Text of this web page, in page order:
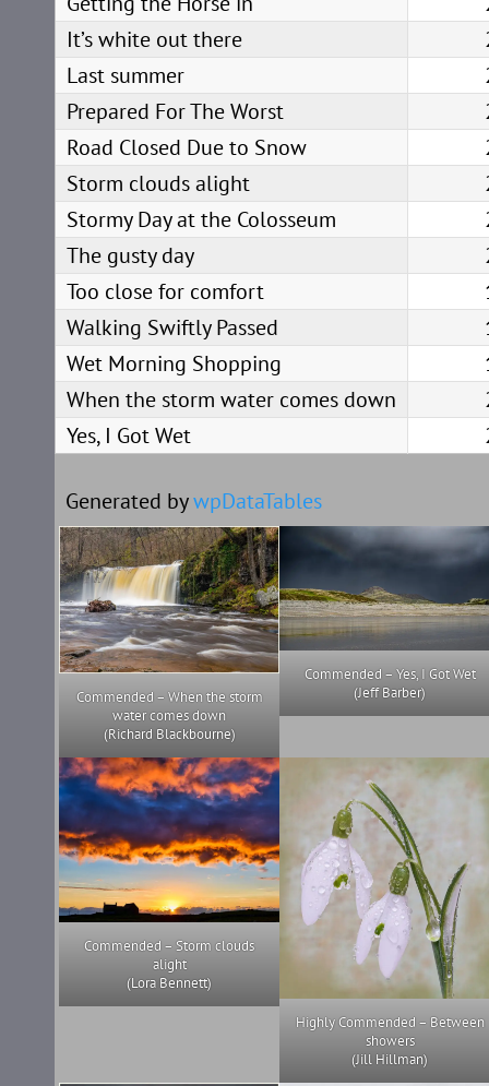
It’s white out there
Last summer
Prepared For The Worst
Road Closed Due to Snow
Storm clouds alight
Stormy Day at the Colosseum
The gusty day
Too close for comfort
Walking Swiftly Passed
Wet Morning Shopping
When the storm water comes down
Yes, I Got Wet
Generated bywpDataTables
Commended – When the storm
water comes down
(Richard Blackbourne)
Commended – Yes, I Got Wet
(Jeff Barber)
Commended – Storm clouds
alight
(Lora Bennett)
Highly Commended – Between
showers
(Jill Hillman)